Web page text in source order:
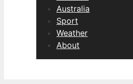
Australia
Sport
Weather
About